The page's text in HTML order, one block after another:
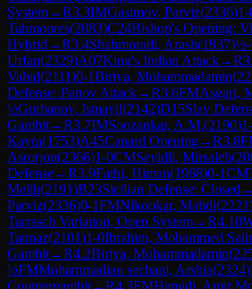
System→R3.3IMGasimov, Parviz(2336)1-
Tahmoores(2083)C24Bishop's Opening:
Hybrid →R3.4Shahmoradi, Arash(1937)
Urfan(2329)A07King's Indian Attack→R
Vahid(2111)0-1Biriya, Mohammadamin(
Defense: Panov Attack→R3.6FMAsgari,
½Gurbanov, Ismayil(2142)D15Slav
Gambit→R3.7IMSoozankar, A.M.(2190)
Kayra(1753)A45Canard Opening→R3.8
Asrorjon(2366)1-0CMSeyidli, Mirsaleh(
Defense→R3.9Fathi, Himan(1968)0-1CM
Melih(2191)B23Sicilian Defense: Closed →
Parviz(2336)0-1FMNikookar, Mahdi(2221
Tarrasch Variation, Open System→R4.10
Tannaz(2101)1-0Ibrahim, Mohammed
Gambit→R4.2Biriya, Mohammadamin(
½FMMohammadian sechani, Arshia(2324)
Countergambit→R4.3FMHamidi, Amir